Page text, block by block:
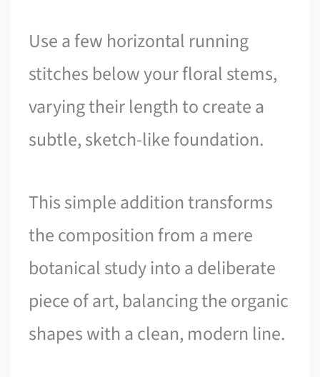
Use a few horizontal running
stitches below your floral stems,
varying their length to create a
subtle, sketch-like foundation.
This simple addition transforms
the composition from a mere
botanical study into a deliberate
piece of art, balancing the organic
shapes with a clean, modern line.